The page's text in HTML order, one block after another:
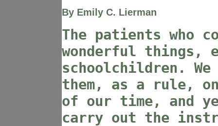
By Emily C. Lierman
The patients who
wonderful things,
schoolchildren.
them, as a rule,
of our time, and
carry out the